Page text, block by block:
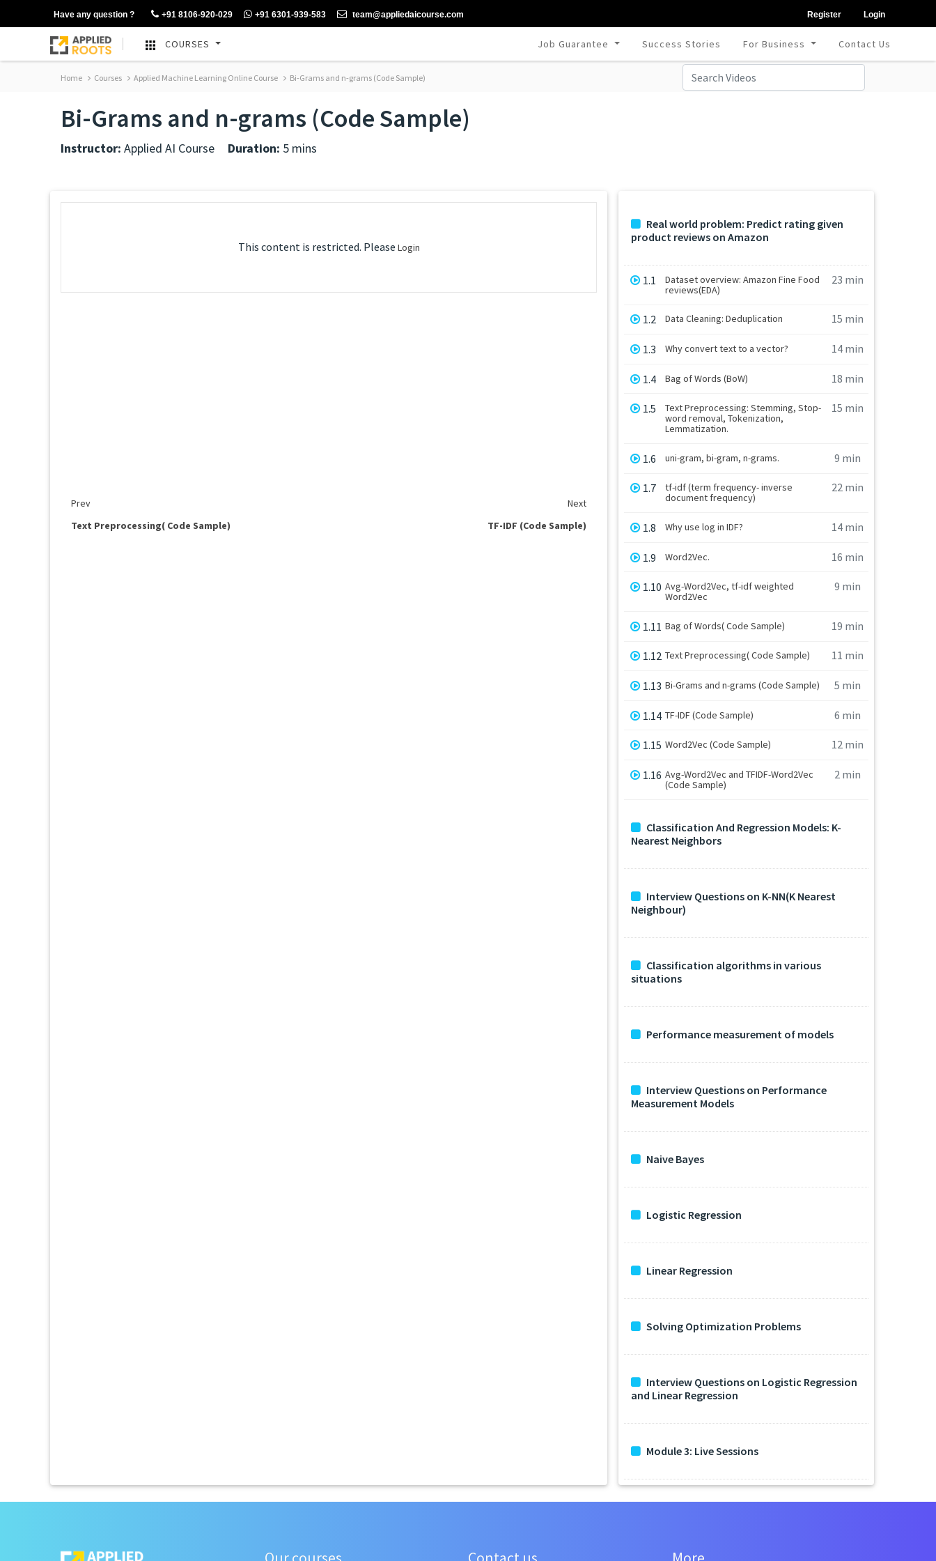
Have any question ? +91 8106-920-029 +91 6301-939-583 team@appliedaicourse.com Register Login
COURSES Job Guarantee Success Stories For Business Contact Us
Home Courses Applied Machine Learning Online Course Bi-Grams and n-grams (Code Sample)
Bi-Grams and n-grams (Code Sample)
Instructor: Applied AI Course Duration: 5 mins
This content is restricted. Please Login
Prev
Next
Text Preprocessing( Code Sample)
TF-IDF (Code Sample)
Real world problem: Predict rating given
product reviews on Amazon
1.1
Dataset overview: Amazon Fine Food
reviews(EDA)
23 min
1.2 Data Cleaning: Deduplication 15 min
1.3 Why convert text to a vector? 14 min
1.4 Bag of Words (BoW) 18 min
1.5
Text Preprocessing: Stemming, Stop-
word removal, Tokenization,
Lemmatization.
15 min
1.6 uni-gram, bi-gram, n-grams. 9 min
1.7
tf-idf (term frequency- inverse
document frequency)
22 min
1.8 Why use log in IDF? 14 min
1.9 Word2Vec. 16 min
1.10 Avg-Word2Vec, tf-idf weighted
Word2Vec
9 min
1.11 Bag of Words( Code Sample) 19 min
1.12 Text Preprocessing( Code Sample) 11 min
1.13 Bi-Grams and n-grams (Code Sample) 5 min
1.14 TF-IDF (Code Sample) 6 min
1.15 Word2Vec (Code Sample) 12 min
1.16 Avg-Word2Vec and TFIDF-Word2Vec
(Code Sample)
2 min
Classification And Regression Models: K-
Nearest Neighbors
Interview Questions on K-NN(K Nearest
Neighbour)
Classification algorithms in various
situations
Performance measurement of models
Interview Questions on Performance
Measurement Models
Naive Bayes
Logistic Regression
Linear Regression
Solving Optimization Problems
Interview Questions on Logistic Regression
and Linear Regression
Module 3: Live Sessions